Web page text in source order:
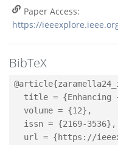
Paper Access:
https://
BibTeX
title = {Enhancing
  volume = {12},
  issn = {2169-3536},
url = {https://